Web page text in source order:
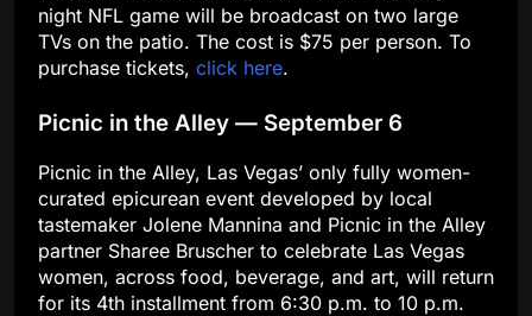
night NFL game will be broadcast on two large
TVs on the patio. The cost is $75 per person. To
purchase tickets, click here.
Picnic in the Alley — September 6
Picnic in the Alley, Las Vegas’ only fully women-
curated epicurean event developed by local
tastemaker Jolene Mannina and Picnic in the Alley
partner Sharee Bruscher to celebrate Las Vegas
women, across food, beverage, and art, will return
for its 4th installment from 6:30 p.m. to 10 p.m.